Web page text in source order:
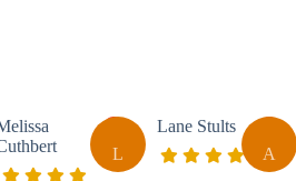
L
Lane Stults
A